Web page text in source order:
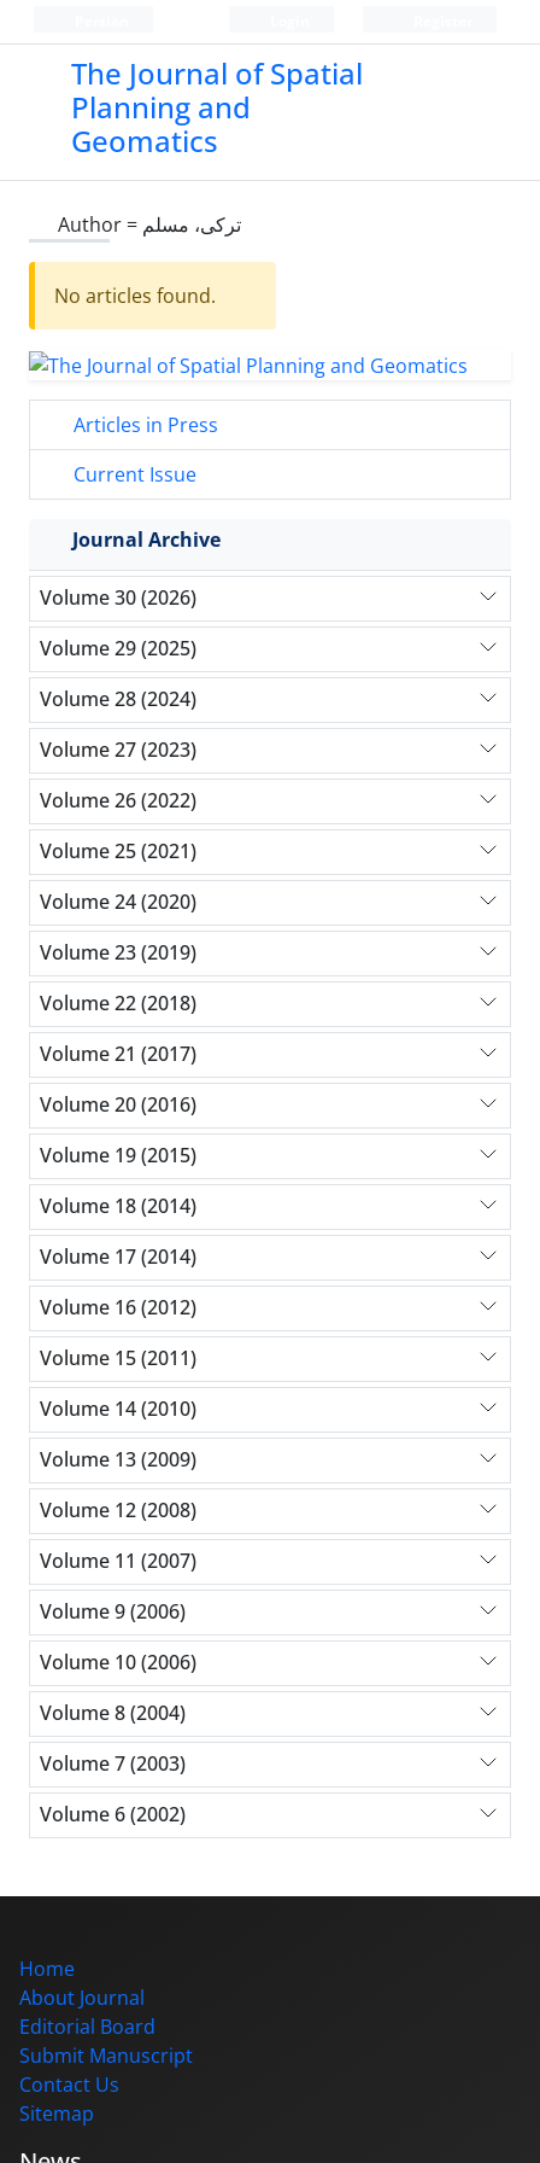
The Journal of Spatial
Planning and
Geomatics
Author = ترکی، مسلم
No articles found.
Articles in Press
Current Issue
Journal Archive
Volume 30 (2026)
Volume 29 (2025)
Volume 28 (2024)
Volume 27 (2023)
Volume 26 (2022)
Volume 25 (2021)
Volume 24 (2020)
Volume 23 (2019)
Volume 22 (2018)
Volume 21 (2017)
Volume 20 (2016)
Volume 19 (2015)
Volume 18 (2014)
Volume 17 (2014)
Volume 16 (2012)
Volume 15 (2011)
Volume 14 (2010)
Volume 13 (2009)
Volume 12 (2008)
Volume 11 (2007)
Volume 9 (2006)
Volume 10 (2006)
Volume 8 (2004)
Volume 7 (2003)
Volume 6 (2002)
Home
About Journal
Editorial Board
Submit Manuscript
Contact Us
Sitemap